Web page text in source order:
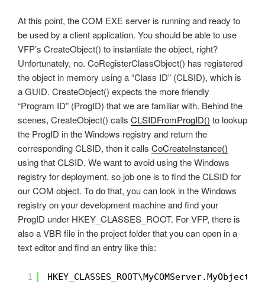
At this point, the COM EXE server is running and ready to
be used by a client application. You should be able to use
VFP’s CreateObject() to instantiate the object, right?
Unfortunately, no. CoRegisterClassObject() has registered
the object in memory using a “Class ID” (CLSID), which is
a GUID. CreateObject() expects the more friendly
“Program ID” (ProgID) that we are familiar with. Behind the
scenes, CreateObject() calls CLSIDFromProgID() to lookup
the ProgID in the Windows registry and return the
corresponding CLSID, then it calls CoCreateInstance()
using that CLSID. We want to avoid using the Windows
registry for deployment, so job one is to find the CLSID for
our COM object. To do that, you can look in the Windows
registry on your development machine and find your
ProgID under HKEY_CLASSES_ROOT. For VFP, there is
also a VBR file in the project folder that you can open in a
text editor and find an entry like this:
1